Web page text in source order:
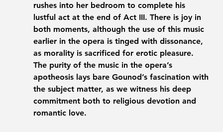
rushes into her bedroom to complete his
lustful act at the end of Act III. There is joy in
both moments, although the use of this music
earlier in the opera is tinged with dissonance,
as morality is sacrificed for erotic pleasure.
The purity of the music in the opera’s
apotheosis lays bare Gounod’s fascination with
the subject matter, as we witness his deep
commitment both to religious devotion and
romantic love.